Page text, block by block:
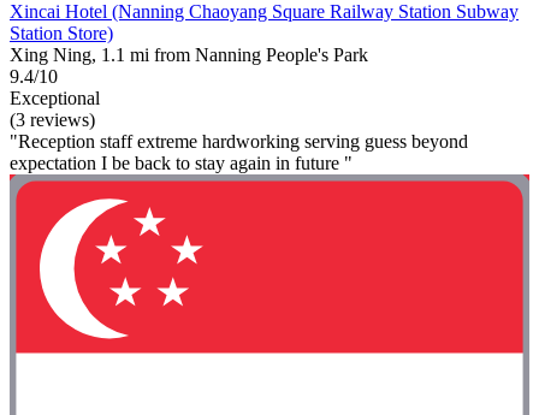
Xincai Hotel (Nanning Chaoyang Square Railway Station Subway
Station Store)
Xing Ning, 1.1 mi from Nanning People's Park
9.4/10
Exceptional
(3 reviews)
"Reception staff extreme hardworking serving guess beyond
expectation I be back to stay again in future "